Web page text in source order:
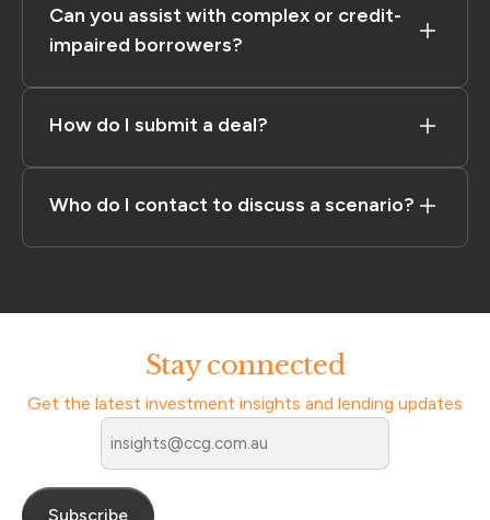
Can you assist with complex or credit-
impaired borrowers?
How do I submit a deal?
Who do I contact to discuss a scenario?
Stay connected
Get the latest investment insights and lending updates